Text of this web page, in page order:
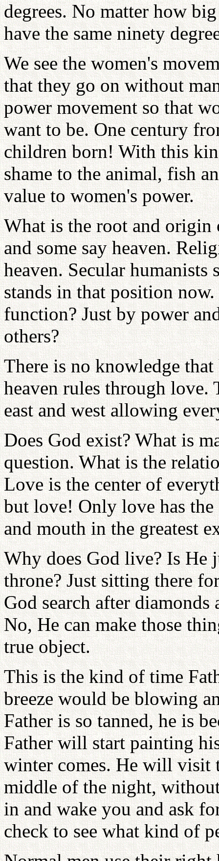
degrees. No matter how
have the same ninety
We see the women's
that they go on without
power movement so that
want to be. One century
children born! With this
shame to the animal, fish
value to women's power.
What is the root and origin
and some say heaven.
heaven. Secular
stands in that position
function? Just by power
others?
There is no knowledge
heaven rules through love.
east and west allowing
Does God exist? What is
question. What is the
Love is the center of
but love! Only love has
and mouth in the greatest
Why does God live? Is He
throne? Just sitting there
God search after
No, He can make those
true object.
This is the kind of time
breeze would be blowing
Father is so tanned, he is
Father will start painting
winter comes. He will visit
middle of the night,
in and wake you and ask
check to see what kind of